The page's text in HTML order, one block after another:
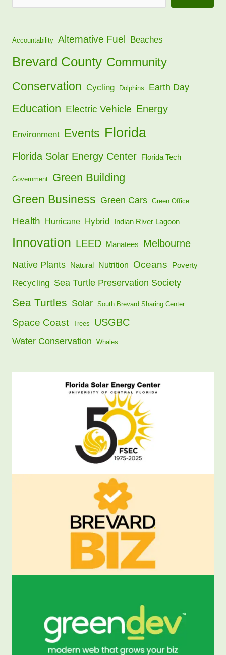
Accountability Alternative Fuel Beaches
Brevard County Community
Conservation Cycling Dolphins Earth Day
Education Electric Vehicle Energy
Environment Events Florida
Florida Solar Energy Center Florida Tech
Government
Green Building
Green Business Green Cars Green Office
Health Hurricane Hybrid Indian River Lagoon
Innovation LEED Manatees Melbourne
Native Plants Natural Nutrition Oceans Poverty
Recycling Sea Turtle Preservation Society
Sea Turtles Solar South Brevard Sharing Center
Space Coast Trees USGBC
Water Conservation Whales